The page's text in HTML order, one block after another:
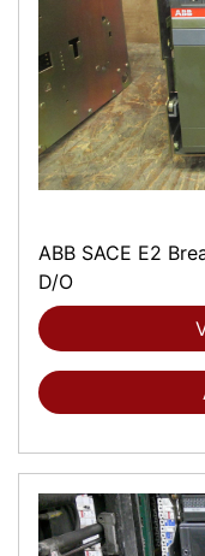
ABB SACE E2
D/O